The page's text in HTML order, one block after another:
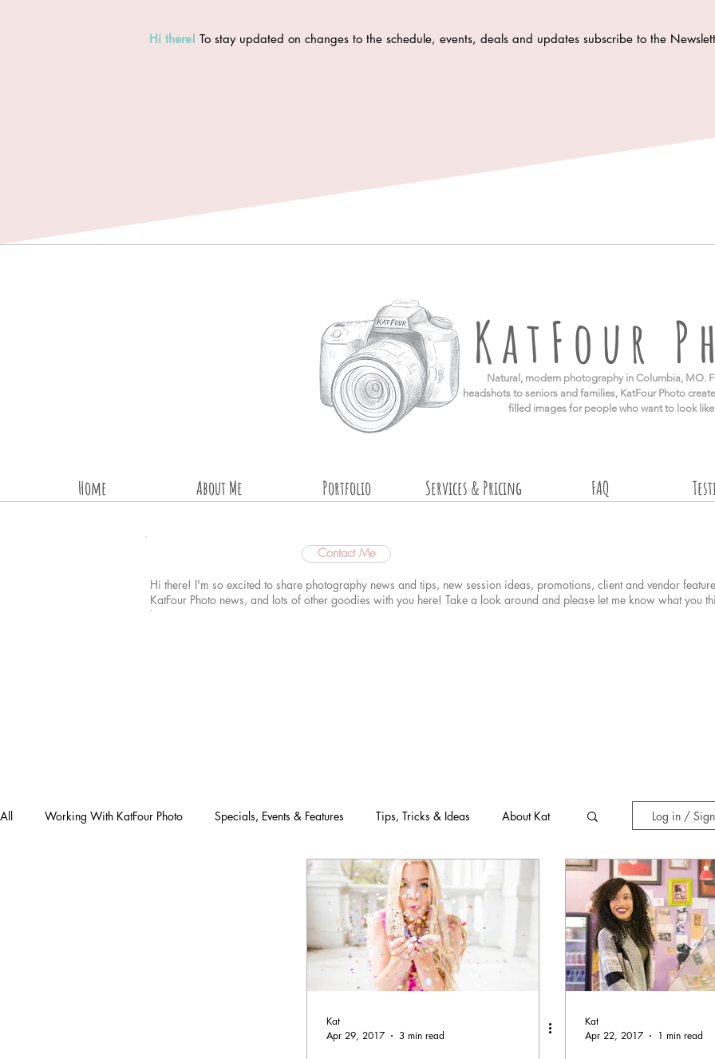
Hi there! To stay updated on changes to the schedule, events, deals and updates subscribe to the
​Natural, modern photography in Columbia, MO.
headshots to seniors and families, KatFour Photo
filled images for people who want to look like
KatFour
Home About Me Portfolio Services & Pricing FAQ
Contact Me
Hi there! I'm so excited to share photography news and tips, new session ideas, promotions, client and vendor
KatFour Photo news, and lots of other goodies with you here! Take a look around and please let me know what you
All Working With KatFour Photo Specials, Events & Features Tips, Tricks & Ideas About Kat Log in /
Kat
Apr 29, 2017
3 min read
Kat
Apr 22, 2017
1 min read